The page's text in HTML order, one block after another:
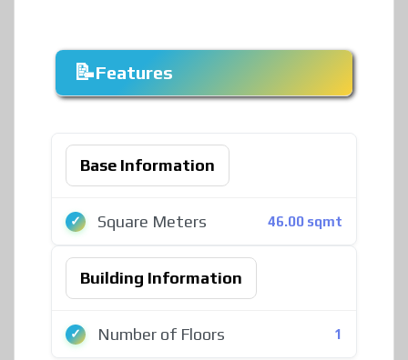
Features
Base Information
Square Meters 46.00 sqmt
Building Information
Number of Floors 1